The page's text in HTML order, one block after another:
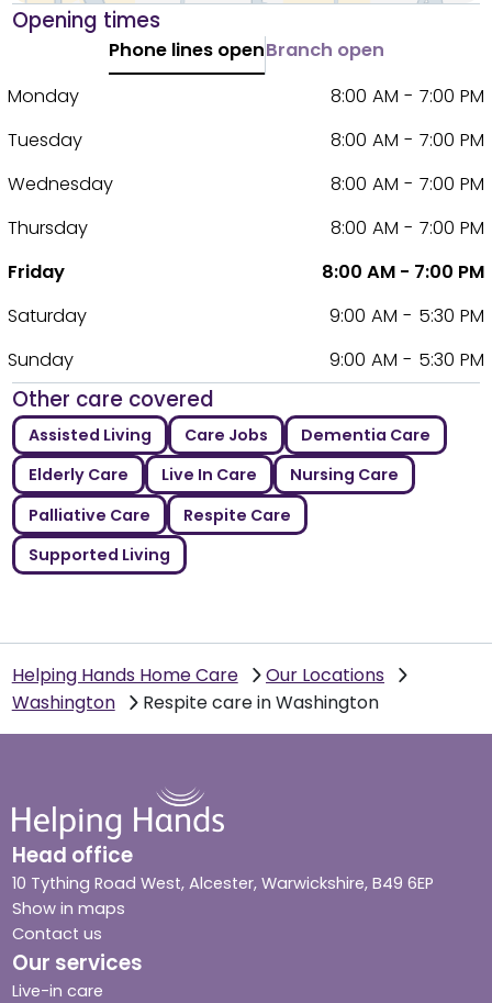
Opening times
Phone lines openBranch open
Monday
8:00 AM - 7:00 PM
Tuesday
8:00 AM - 7:00 PM
Wednesday
8:00 AM - 7:00 PM
Thursday
8:00 AM - 7:00 PM
Friday
8:00 AM - 7:00 PM
Saturday
9:00 AM - 5:30 PM
Sunday
9:00 AM - 5:30 PM
Other care covered
Assisted Living Care Jobs
Dementia Care
Elderly Care
Live In Care
Nursing Care
Palliative Care
Respite Care
Supported Living
Helping Hands Home Care
Our Locations
Washington
Respite care in Washington
Head office
10 Tything Road West, Alcester, Warwickshire, B49 6EP
Show in maps
Contact us
Our services
Live-in care